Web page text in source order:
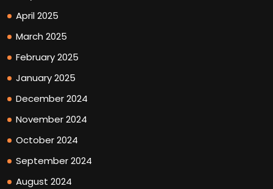
April 2025
March 2025
February 2025
January 2025
December 2024
November 2024
October 2024
September 2024
August 2024